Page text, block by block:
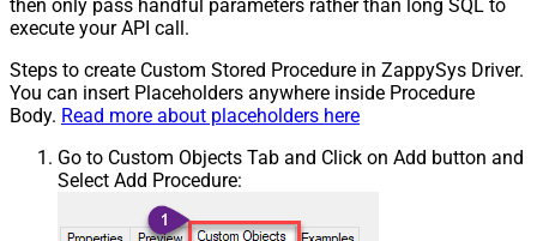
then only pass handful parameters rather than long SQL to
execute your API call.
Steps to create Custom Stored Procedure in ZappySys Driver.
You can insert Placeholders anywhere inside Procedure
Body. Read more about placeholders here
Go to Custom Objects Tab and Click on Add button and
Select Add Procedure: